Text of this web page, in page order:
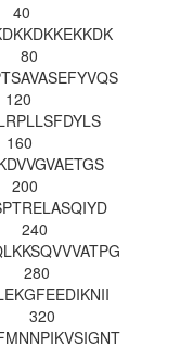
40
KKDKKEKKDK
80
AVASEFYVQS
120
RPLLSFDYLS
160
DVVGVAETGS
200
TRELASQIYD
240
KSQVVVATPG
280
GFEEDIKNII
320
NPIKVSIGNT